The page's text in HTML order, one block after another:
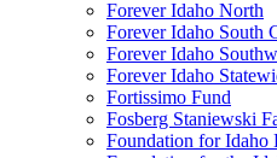
Forever Idaho North
Forever Idaho South
Forever Idaho
Forever Idaho
Fortissimo Fund
Fosberg Staniewski
Foundation for Idaho